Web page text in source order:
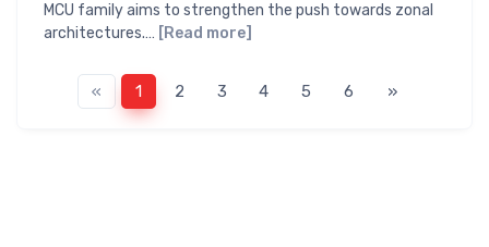
MCU family aims to strengthen the push towards zonal
architectures.… [Read more]
« 1 2 3 4 5 6 »